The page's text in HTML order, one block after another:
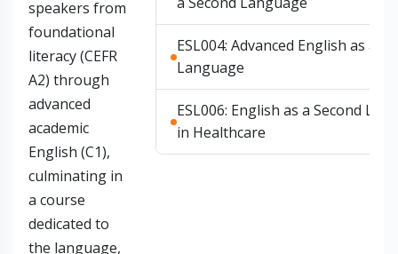
speakers from
foundational
literacy (CEFR
A2) through
advanced
academic
English (C1),
culminating in
a course
dedicated to
the language,
ESL004: Advanced English as a
Language
ESL006: English as a Second
in Healthcare